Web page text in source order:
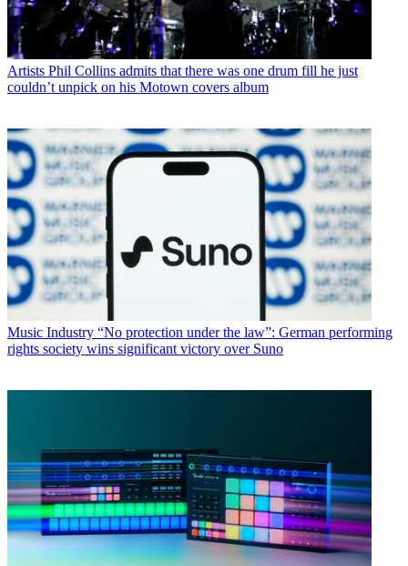
Artists Phil Collins admits that there was one drum fill he just
couldn’t unpick on his Motown covers album
Music Industry “No protection under the law”: German performing
rights society wins significant victory over Suno